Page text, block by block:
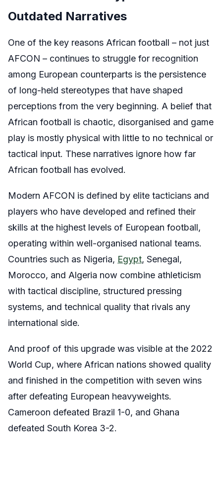
Outdated Narratives
One of the key reasons African football – not just
AFCON – continues to struggle for recognition
among European counterparts is the persistence
of long-held stereotypes that have shaped
perceptions from the very beginning. A belief that
African football is chaotic, disorganised and game
play is mostly physical with little to no technical or
tactical input. These narratives ignore how far
African football has evolved.
Modern AFCON is defined by elite tacticians and
players who have developed and refined their
skills at the highest levels of European football,
operating within well-organised national teams.
Countries such as Nigeria, Egypt, Senegal,
Morocco, and Algeria now combine athleticism
with tactical discipline, structured pressing
systems, and technical quality that rivals any
international side.
And proof of this upgrade was visible at the 2022
World Cup, where African nations showed quality
and finished in the competition with seven wins
after defeating European heavyweights.
Cameroon defeated Brazil 1-0, and Ghana
defeated South Korea 3-2.